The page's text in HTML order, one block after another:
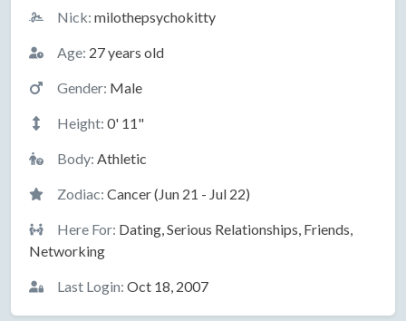
Basic Information
Nick: milothepsychokitty
Age: 27 years old
Gender: Male
Height: 0' 11"
Body: Athletic
Zodiac: Cancer (Jun 21 - Jul 22)
Here For: Dating, Serious Relationships, Friends,
Networking
Last Login: Oct 18, 2007